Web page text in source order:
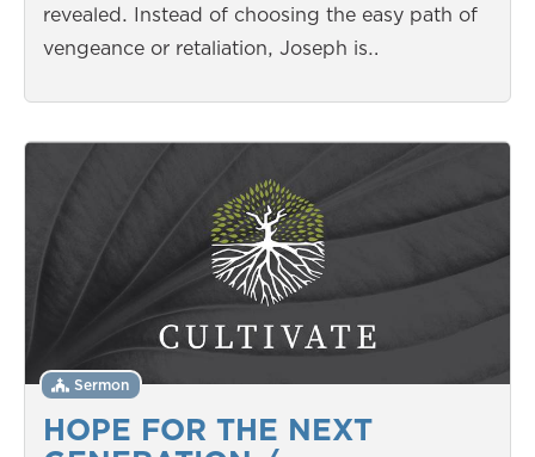
revealed. Instead of choosing the easy path of
vengeance or retaliation, Joseph is…
HOPE FOR THE NEXT
Sermon